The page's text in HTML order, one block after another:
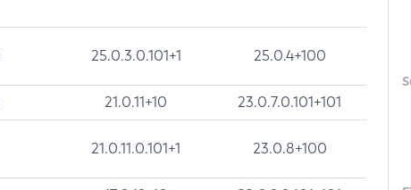
25.0.3.0.101+1 25.0.4+100
21.0.11+10 23.0.7.0.101+101
21.0.11.0.101+1 23.0.8+100